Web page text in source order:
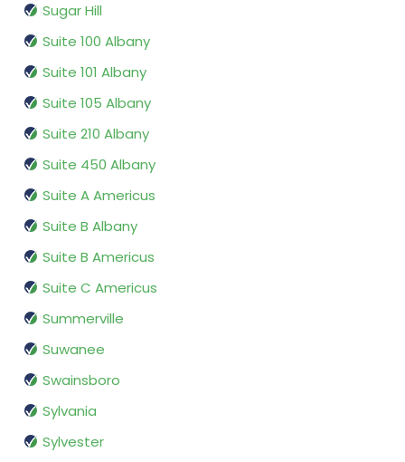
Sugar Hill
Suite 100 Albany
Suite 101 Albany
Suite 105 Albany
Suite 210 Albany
Suite 450 Albany
Suite A Americus
Suite B Albany
Suite B Americus
Suite C Americus
Summerville
Suwanee
Swainsboro
Sylvania
Sylvester